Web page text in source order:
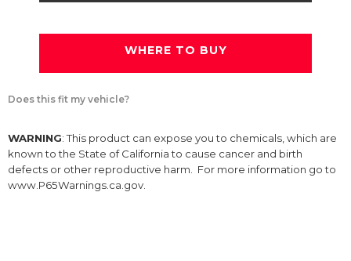
WHERE TO BUY
Does this fit my vehicle?
WARNING: This product can expose you to chemicals, which are
known to the State of California to cause cancer and birth
defects or other reproductive harm. For more information go to
www.P65Warnings.ca.gov.